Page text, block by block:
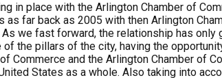
in place with the Arlington Chamber of
far back as 2005 with then Arlington
we fast forward, the relationship has
the pillars of the city, having the
Commerce and the Arlington Chamber
States as a whole. Also taking into